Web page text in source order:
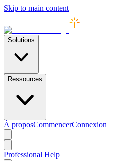
Skip to main content
Solutions
Ressources
À proposCommencerConnexion
Professional Help